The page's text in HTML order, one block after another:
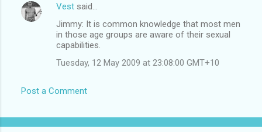
Vest said…
Jimmy: It is common knowledge that most men
in those age groups are aware of their sexual
capabilities.
Tuesday, 12 May 2009 at 23:08:00 GMT+10
Post a Comment